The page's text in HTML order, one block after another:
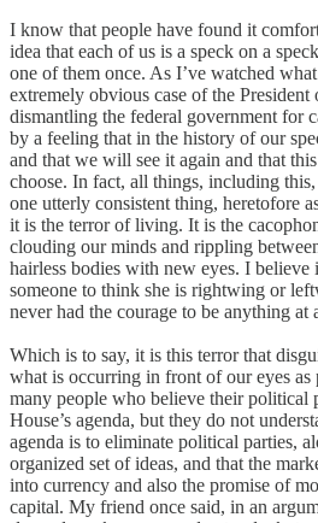
I know that people have found it
idea that each of us is a speck on a
one of them once. As I’ve watched
extremely obvious case of the President
dismantling the federal government for
by a feeling that in the history of our
and that we will see it again and that
choose. In fact, all things, including
one utterly consistent thing, heretofore
it is the terror of living. It is the
clouding our minds and rippling
hairless bodies with new eyes. I
someone to think she is rightwing or
never had the courage to be anything at
Which is to say, it is this terror that
what is occurring in front of our eyes as
many people who believe their political
House’s agenda, but they do not
agenda is to eliminate political parties,
organized set of ideas, and that the
into currency and also the promise of
capital. My friend once said, in an